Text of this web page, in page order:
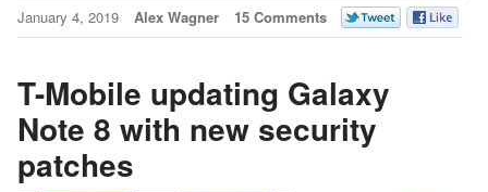
January 4, 2019 Alex Wagner 15 Comments
T-Mobile updating Galaxy
Note 8 with new security
patches